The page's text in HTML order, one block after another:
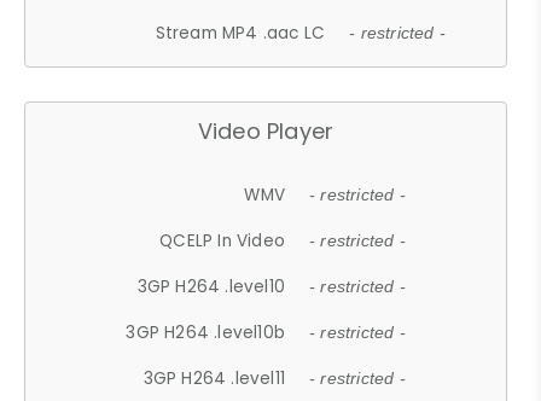
Stream MP4 .aac LC - restricted -
Video Player
WMV - restricted -
QCELP In Video - restricted -
3GP H264 .level10 - restricted -
3GP H264 .level10b - restricted -
3GP H264 .level11 - restricted -